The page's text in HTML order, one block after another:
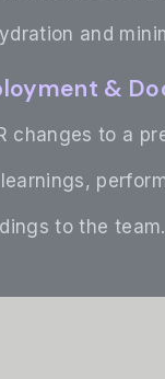
and
&
changes to a
to the team.